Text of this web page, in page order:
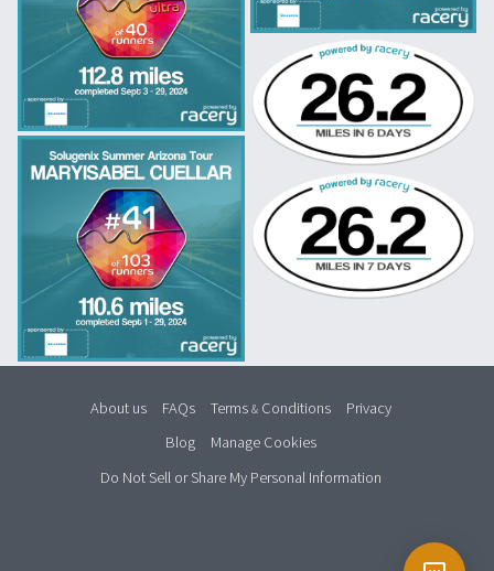
About us FAQs Terms & Conditions
Privacy
Blog
Manage Cookies
Do Not Sell or Share My Personal Information